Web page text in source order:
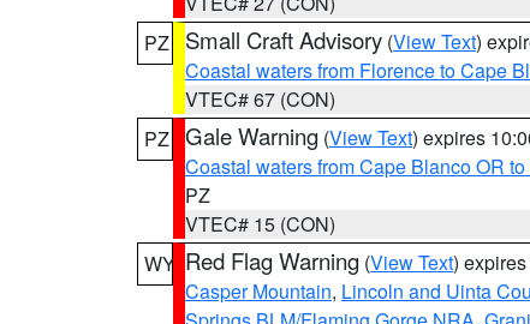
PZ
Small Craft Advisory (View Text)
Coastal waters from Florence to Cape
VTEC# 67 (CON)
PZ Gale Warning (View Text) expires
Coastal waters from Cape Blanco OR
PZ
VTEC# 15 (CON)
WY Red Flag Warning (View Text)
Casper Mountain, Lincoln and Uinta